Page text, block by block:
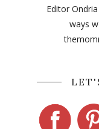
Editor
ways